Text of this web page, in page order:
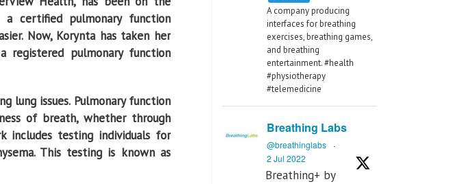
certified pulmonary function
Now, Korynta has taken her
pulmonary function
lung issues. Pulmonary function
of breath, whether through
includes testing individuals for
This testing is known as
A company producing
interfaces for breathing
exercises, breathing games,
and breathing
entertainment. #health
#physiotherapy
#telemedicine
Breathing Labs
@breathinglabs
·
2 Jul 2022
Breathing+ by